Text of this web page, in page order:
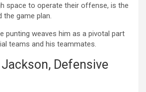
space to operate their offense, is the
the game plan.
punting weaves him as a pivotal part
teams and his teammates.
Jackson, Defensive